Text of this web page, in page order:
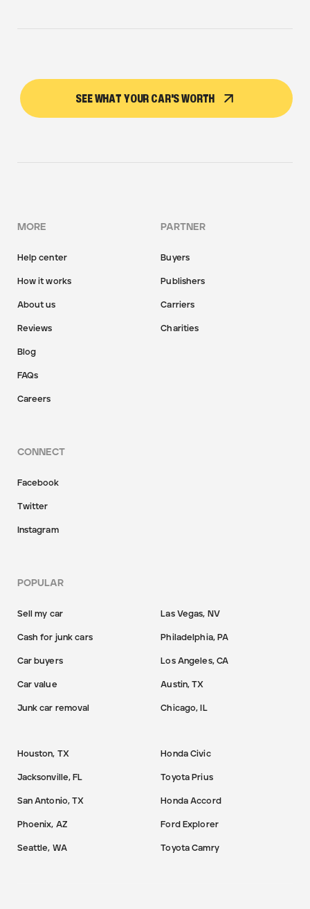
SEE WHAT YOUR CAR'S WORTH
MORE
Help center
How it works
About us
Reviews
Blog
FAQs
Careers
PARTNER
Buyers
Publishers
Carriers
Charities
CONNECT
Facebook
Twitter
Instagram
POPULAR
Sell my car
Cash for junk cars
Car buyers
Car value
Junk car removal
Las Vegas, NV
Philadelphia, PA
Los Angeles, CA
Austin, TX
Chicago, IL
Houston, TX
Jacksonville, FL
San Antonio, TX
Phoenix, AZ
Seattle, WA
Honda Civic
Toyota Prius
Honda Accord
Ford Explorer
Toyota Camry